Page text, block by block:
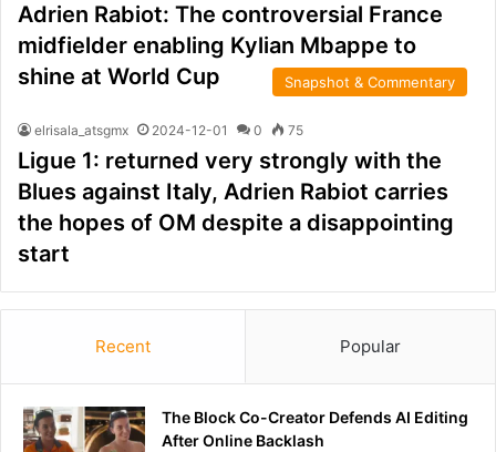
Adrien Rabiot: The controversial France
midfielder enabling Kylian Mbappe to
shine at World Cup
Snapshot & Commentary
elrisala_atsgmx 2024-12-01 0 75
Ligue 1: returned very strongly with the
Blues against Italy, Adrien Rabiot carries
the hopes of OM despite a disappointing
start
Recent Popular
The Block Co-Creator Defends AI Editing
After Online Backlash